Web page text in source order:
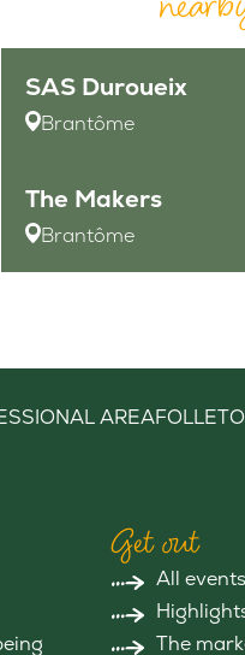
SAS Duroueix
Brantôme
The Makers
Brantôme
AREA
Get out
All events
The